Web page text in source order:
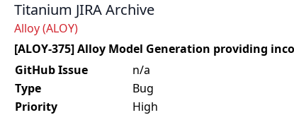
Titanium JIRA Archive
Alloy (ALOY)
[ALOY-375] Alloy Model Generation providing
GitHub Issue
n/a
Type
Bug
Priority
High